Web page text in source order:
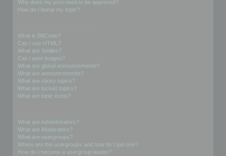
Why does my post need to be approved?
How do I bump my topic?
What is BBCode?
Can I use HTML?
What are Smilies?
Can I post images?
What are global announcements?
What are announcements?
What are sticky topics?
What are locked topics?
What are topic icons?
What are Administrators?
What are Moderators?
What are usergroups?
Where are the usergroups and how do I join one?
How do I become a usergroup leader?